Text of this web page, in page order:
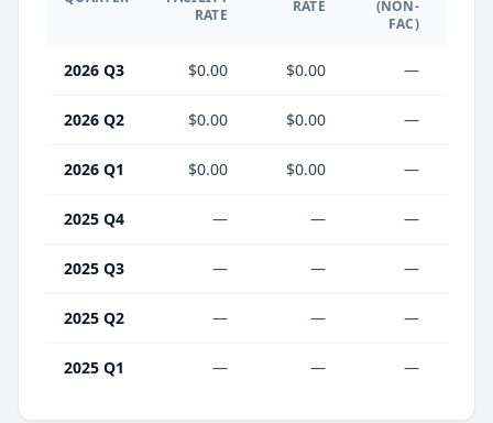
RATE
RATE
(NON-
FAC)
2026 Q3 $0.00 $0.00 —
2026 Q2 $0.00 $0.00 —
2026 Q1 $0.00 $0.00 —
2025 Q4 — — —
2025 Q3 — — —
2025 Q2 — — —
2025 Q1 — — —